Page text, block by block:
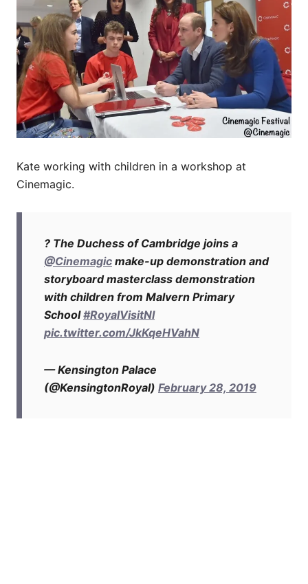
Kate working with children in a workshop at
Cinemagic.
? The Duchess of Cambridge joins a
@Cinemagic make-up demonstration and
storyboard masterclass demonstration
with children from Malvern Primary
School#RoyalVisitNI
pic.twitter.com/JkKqeHVahN
— Kensington Palace
(@KensingtonRoyal) February 28, 2019